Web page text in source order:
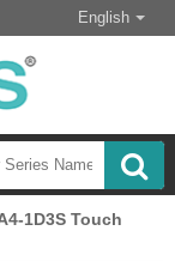
English
1D3S Touch